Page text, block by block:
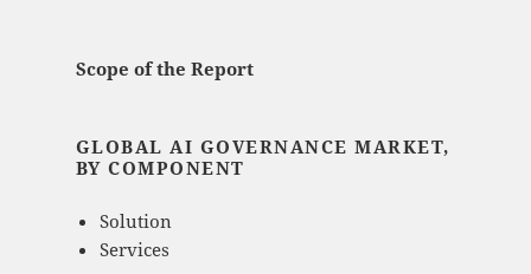
Scope of the Report
GLOBAL AI GOVERNANCE MARKET,
BY COMPONENT
Solution
Services